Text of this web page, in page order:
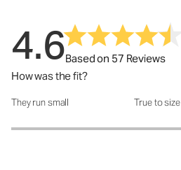
4.6Based on 57 Reviews
How was the fit?
How was the fit?: 3.75 out of 5
They run small True to size